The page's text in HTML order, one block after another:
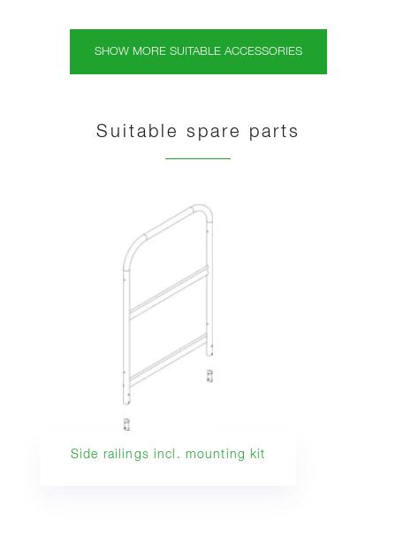
SHOW MORE SUITABLE ACCESSORIES
Suitable spare parts
Side railings incl. mounting kit